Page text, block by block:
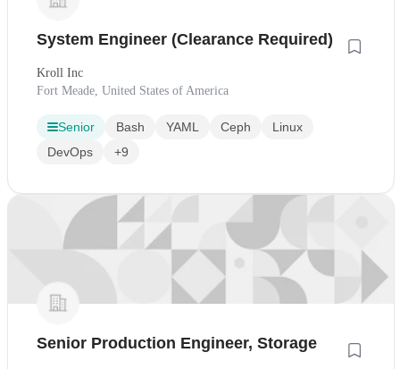
System Engineer (Clearance Required)
Kroll Inc
Fort Meade, United States of America
Senior Bash YAML Ceph
Linux
DevOps
+9
Senior Production Engineer, Storage